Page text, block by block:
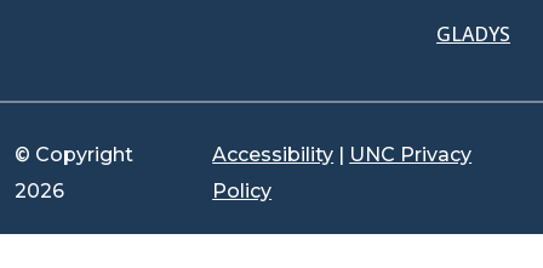
GLADYS
© Copyright
2026
Accessibility | UNC Privacy
Policy